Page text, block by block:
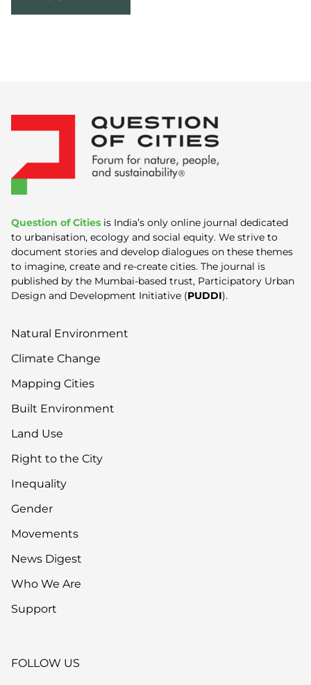
Question of Cities is India’s only online journal dedicated
to urbanisation, ecology and social equity. We strive to
document stories and develop dialogues on these themes
to imagine, create and re-create cities. The journal is
published by the Mumbai-based trust, Participatory Urban
Design and Development Initiative (PUDDI).
Natural Environment
Climate Change
Mapping Cities
Built Environment
Land Use
Right to the City
Inequality
Gender
Movements
News Digest
Who We Are
Support
FOLLOW US